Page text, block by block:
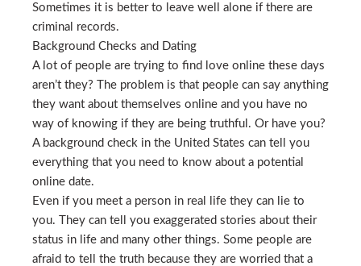
Sometimes it is better to leave well alone if there are
criminal records.
Background Checks and Dating
A lot of people are trying to find love online these days
aren’t they? The problem is that people can say anything
they want about themselves online and you have no
way of knowing if they are being truthful. Or have you?
A background check in the United States can tell you
everything that you need to know about a potential
online date.
Even if you meet a person in real life they can lie to
you. They can tell you exaggerated stories about their
status in life and many other things. Some people are
afraid to tell the truth because they are worried that a